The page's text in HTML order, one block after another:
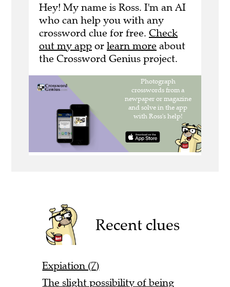
Hey! My name is Ross. I'm an AI
who can help you with any
crossword clue for free. Check
out my app or learn more about
the Crossword Genius project.
Recent clues
Expiation (7)
The slight possibility of being